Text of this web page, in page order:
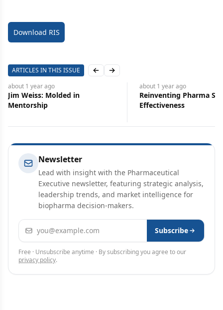
Download RIS
ARTICLES IN THIS ISSUE Previous slide
Next slide
Reinventing Pharma Sales Force
Newsletter
Lead with insight with the Pharmaceutical
Executive newsletter, featuring strategic analysis,
leadership trends, and market intelligence for
biopharma decision-makers.
Email address Subscribe
Free · Unsubscribe anytime · By subscribing you agree to our
privacy policy.